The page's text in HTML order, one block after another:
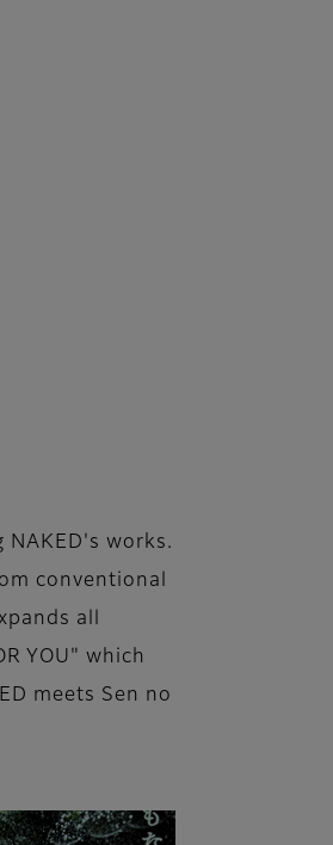
works.
conventional
all
YOU" which
meets Sen no